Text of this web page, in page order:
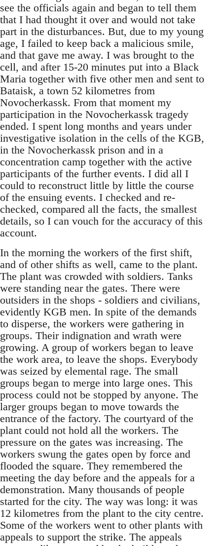
see the officials again and began to tell them
that I had thought it over and would not take
part in the disturbances. But, due to my young
age, I failed to keep back a malicious smile,
and that gave me away. I was brought to the
cell, and after 15-20 minutes put into a Black
Maria together with five other men and sent to
Bataisk, a town 52 kilometres from
Novocherkassk. From that moment my
participation in the Novocherkassk tragedy
ended. I spent long months and years under
investigative isolation in the cells of the KGB,
in the Novocherkassk prison and in a
concentration camp together with the active
participants of the further events. I did all I
could to reconstruct little by little the course
of the ensuing events. I checked and re-
checked, compared all the facts, the smallest
details, so I can vouch for the accuracy of this
account.
In the morning the workers of the first shift,
and of other shifts as well, came to the plant.
The plant was crowded with soldiers. Tanks
were standing near the gates. There were
outsiders in the shops - soldiers and civilians,
evidently KGB men. In spite of the demands
to disperse, the workers were gathering in
groups. Their indignation and wrath were
growing. A group of workers began to leave
the work area, to leave the shops. Everybody
was seized by elemental rage. The small
groups began to merge into large ones. This
process could not be stopped by anyone. The
larger groups began to move towards the
entrance of the factory. The courtyard of the
plant could not hold all the workers. The
pressure on the gates was increasing. The
workers swung the gates open by force and
flooded the square. They remembered the
meeting the day before and the appeals for a
demonstration. Many thousands of people
started for the city. The way was long: it was
12 kilometres from the plant to the city centre.
Some of the workers went to other plants with
appeals to support the strike. The appeals